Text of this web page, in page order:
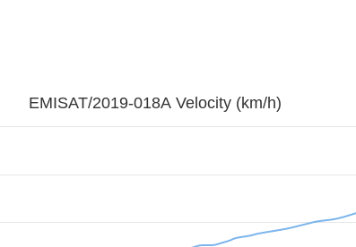
EMISAT/2019-018A Velocity (km/h)